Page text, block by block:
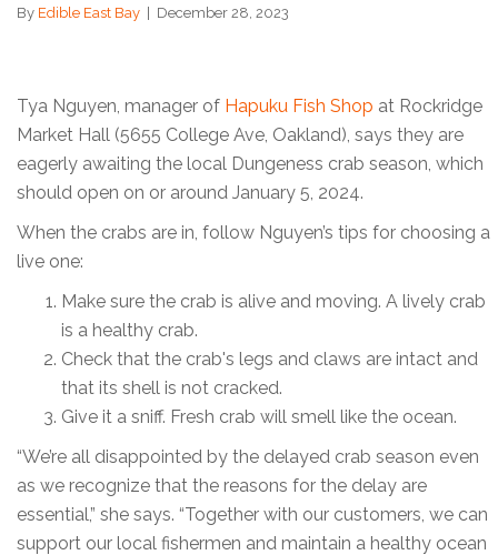
By Edible East Bay December 28, 2023
Tya Nguyen, manager of Hapuku Fish Shop at Rockridge
Market Hall (5655 College Ave, Oakland), says they are
eagerly awaiting the local Dungeness crab season, which
should open on or around January 5, 2024.
When the crabs are in, follow Nguyen’s tips for choosing a
live one:
Make sure the crab is alive and moving. A lively crab
is a healthy crab.
Check that the crab's legs and claws are intact and
that its shell is not cracked.
Give it a sniff. Fresh crab will smell like the ocean.
“We’re all disappointed by the delayed crab season even
as we recognize that the reasons for the delay are
essential,” she says. “Together with our customers, we can
support our local fishermen and maintain a healthy ocean